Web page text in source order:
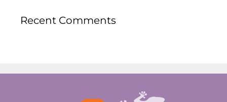
Recent Comments